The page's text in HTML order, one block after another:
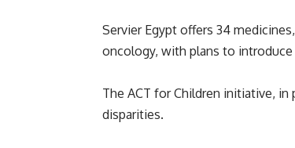
Servier Egypt offers 34
oncology, with plans to
The ACT for Children initiative,
disparities.